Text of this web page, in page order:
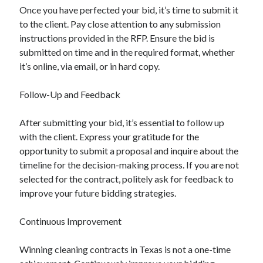
Once you have perfected your bid, it’s time to submit it
to the client. Pay close attention to any submission
instructions provided in the RFP. Ensure the bid is
submitted on time and in the required format, whether
it’s online, via email, or in hard copy.
Follow-Up and Feedback
After submitting your bid, it’s essential to follow up
with the client. Express your gratitude for the
opportunity to submit a proposal and inquire about the
timeline for the decision-making process. If you are not
selected for the contract, politely ask for feedback to
improve your future bidding strategies.
Continuous Improvement
Winning cleaning contracts in Texas is not a one-time